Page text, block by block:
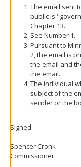
The email sent
public is
Chapter 13.
See Number 1.
Pursuant to
2, the email is
the email and
the email.
The individual
subject of the
sender or the
Signed:
Spencer Cronk
Commissioner